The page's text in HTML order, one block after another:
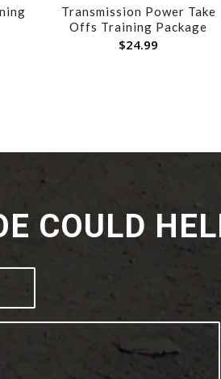
Transmission Power Take
Offs Training Package
$24.99
COULD